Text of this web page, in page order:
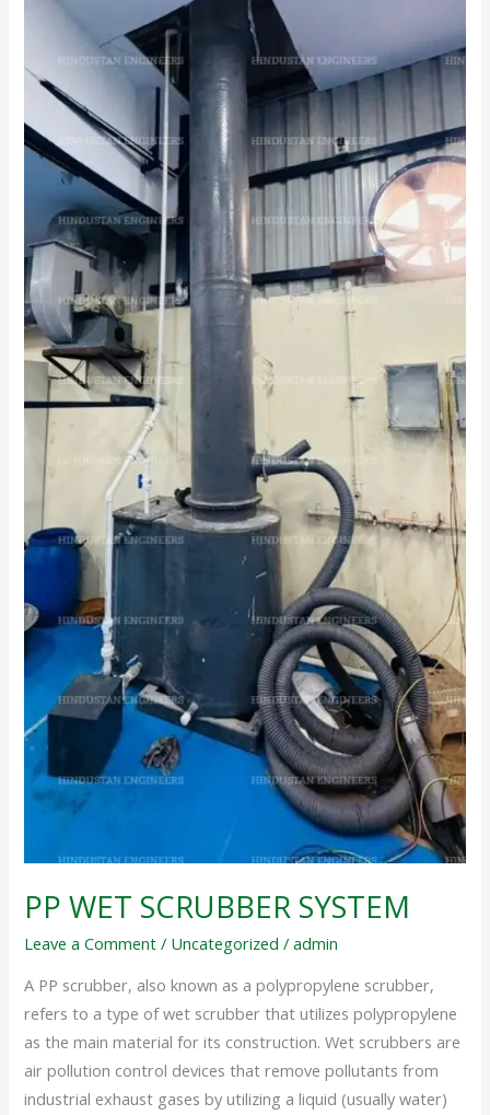
PP WET SCRUBBER SYSTEM
Leave a Comment / Uncategorized /admin
A PP scrubber, also known as a polypropylene scrubber,
refers to a type of wet scrubber that utilizes polypropylene
as the main material for its construction. Wet scrubbers are
air pollution control devices that remove pollutants from
industrial exhaust gases by utilizing a liquid (usually water)
SCRUBBER